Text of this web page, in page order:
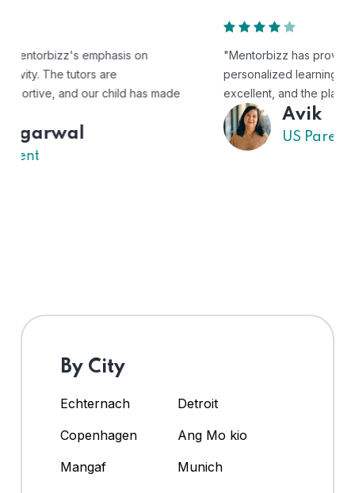
"Mentorbizz has provided our child with a flexible and
personalized learning experience. The tutors are
excellent, and the platform is easy to use."
By City
Echternach
Detroit
Copenhagen
Ang Mo kio
Mangaf
Munich